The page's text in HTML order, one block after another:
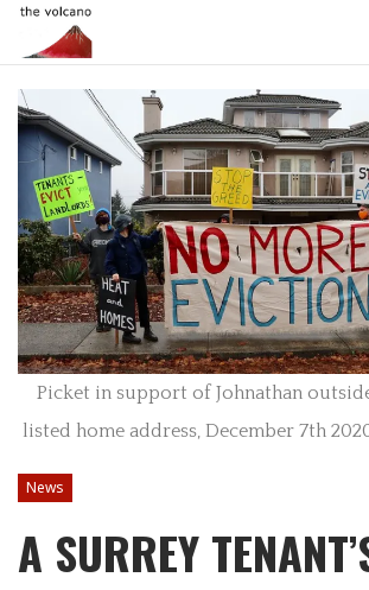
Picket in support of Johnathan
listed home address, December 7th
News
A SURREY